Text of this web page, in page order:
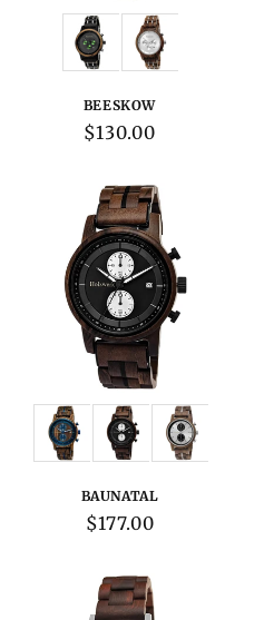
Variations:
BEESKOW
Regular
$130.00
Variations:
BAUNATAL
Regular
$177.00